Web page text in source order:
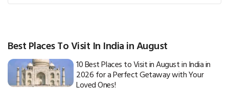
Best Places To Visit In India in August
10 Best Places to Visit in August in India in
2026 for a Perfect Getaway with Your
Loved Ones!